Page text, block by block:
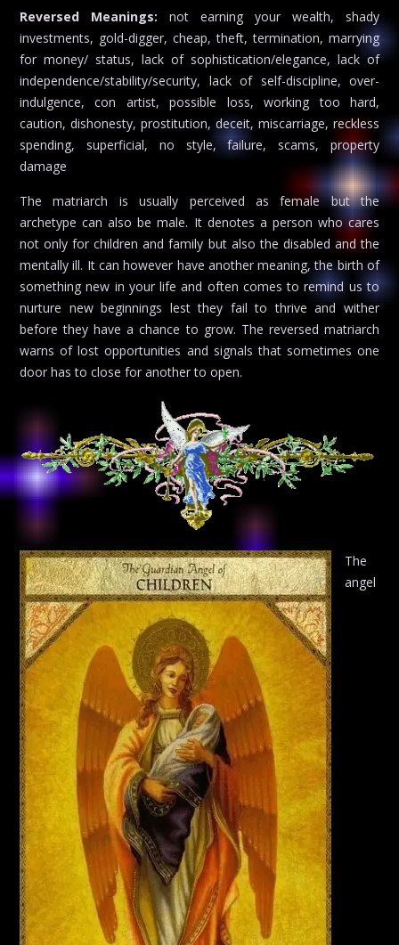
Reversed Meanings: not earning your wealth, shady
investments, gold-digger, cheap, theft, termination, marrying
for money/ status, lack of sophistication/elegance, lack of
independence/stability/security, lack of self-discipline, over-
indulgence, con artist, possible loss, working too hard,
caution, dishonesty, prostitution, deceit, miscarriage, reckless
spending, superficial, no style, failure, scams, property
damage
The matriarch is usually perceived as female but the
archetype can also be male. It denotes a person who cares
not only for children and family but also the disabled and the
mentally ill. It can however have another meaning, the birth of
something new in your life and often comes to remind us to
nurture new beginnings lest they fail to thrive and wither
before they have a chance to grow. The reversed matriarch
warns of lost opportunities and signals that sometimes one
door has to close for another to open.
The
angel